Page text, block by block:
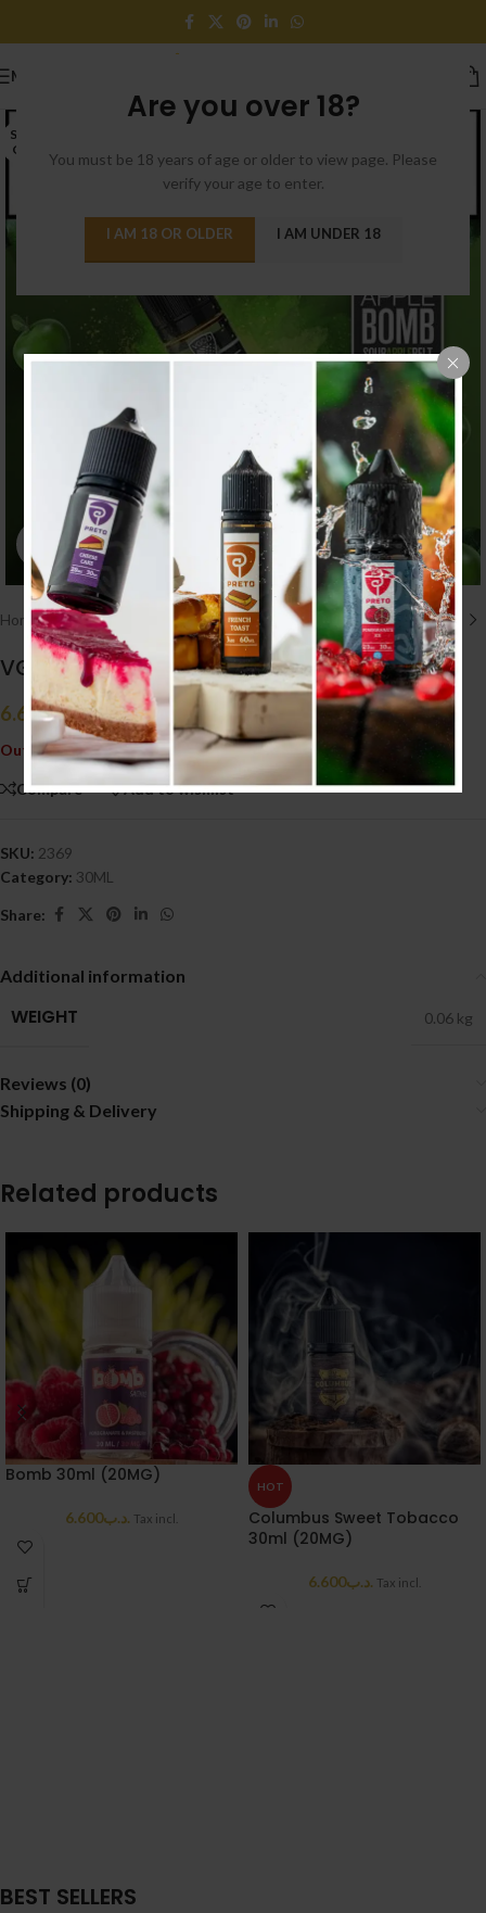
Are you over 18?
You must be 18 years of age or older to view page. Please
verify your age to enter.
I AM 18 OR OLDER I AM UNDER 18
MENU
SOLD
OUT
Click to enlarge
Home/ E liquid نكهات 30ML
VGOD Apple Bomb 30ml (20MG)
.د.ب6.600
Tax incl.
Out of stock
Compare Add to wishlist
SKU: 2369
Category: 30ML
Share:
Additional information
WEIGHT 0.06 kg
Reviews (0)
Shipping & Delivery
Related products
Bomb 30ml (20MG)
.د.ب6.600 Tax incl.
HOT
Columbus Sweet Tobacco
30ml (20MG)
.د.ب6.600 Tax incl.
BEST SELLERS